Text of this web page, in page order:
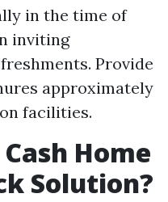
in the time of
inviting
Provide
approximately
facilities.
Home
Solution?